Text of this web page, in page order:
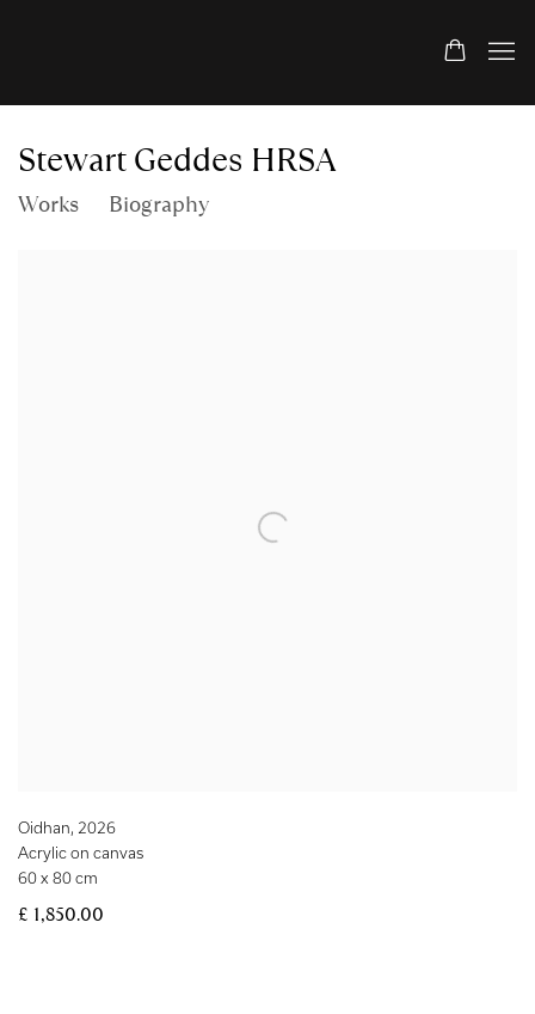
Stewart Geddes HRSA
Works Biography
Oidhan, 2026
Acrylic on canvas
60 x 80 cm
£ 1,850.00